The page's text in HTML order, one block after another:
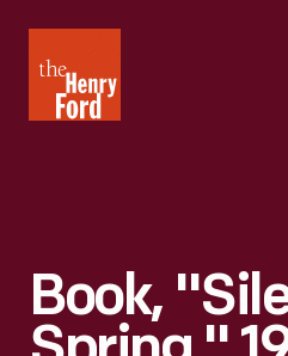
Henry
Ford
Book,